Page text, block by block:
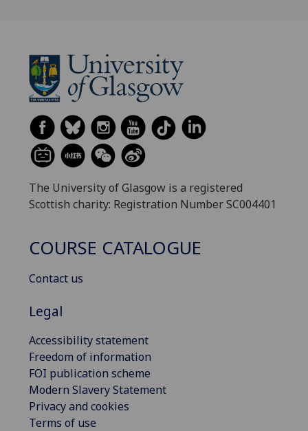
The University of Glasgow is a registered
Scottish charity: Registration Number SC004401
COURSE CATALOGUE
Contact us
Legal
Accessibility statement
Freedom of information
FOI publication scheme
Modern Slavery Statement
Privacy and cookies
Terms of use